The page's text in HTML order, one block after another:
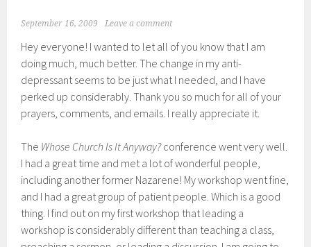
September 16, 2009 Leave a comment
Hey everyone! I wanted to let all of you know that I am
doing much, much better. The change in my anti-
depressant seems to be just what I needed, and I have
perked up considerably. Thank you so much for all of your
prayers, comments, and emails. I really appreciate it.
The Whose Church Is It Anyway?conference went very well.
I had a great time and met a lot of wonderful people,
including another former Nazarene! My workshop went fine,
and I had a great group of patient people. Which is a good
thing. I find out on my first workshop that leading a
workshop is considerably different than teaching a class,